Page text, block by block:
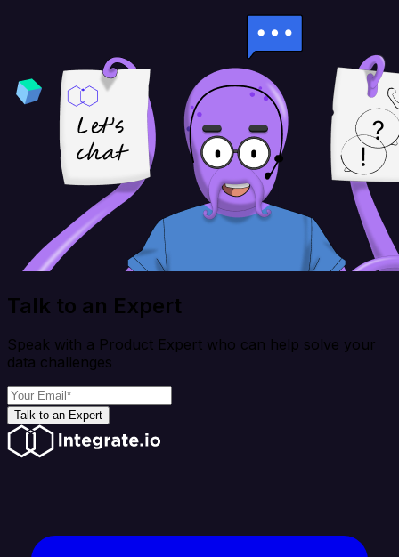
Talk to an Expert
Speak with a Product Expert who can help solve your
data challenges
Talk to an Expert